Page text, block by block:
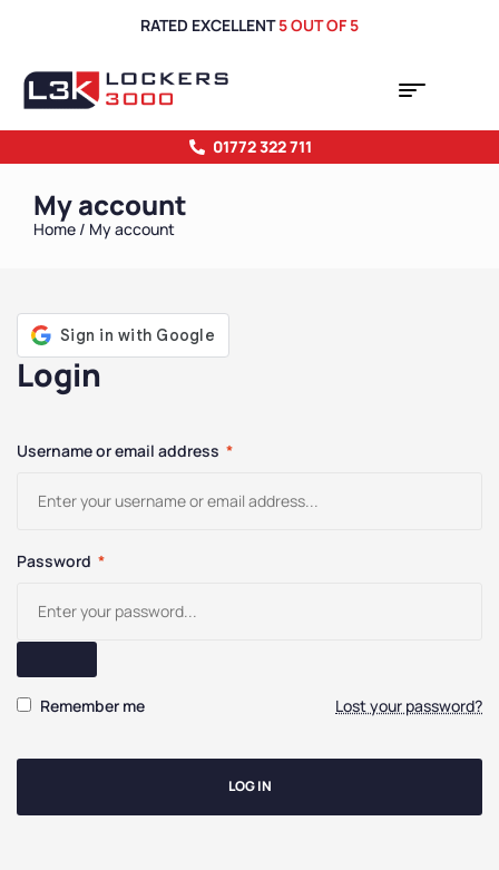
RATED EXCELLENT5 OUT OF 5
01772 322 711
My account
Home / My account
Login
Username or email address *
Password *
Remember me Lost your password?
LOG IN